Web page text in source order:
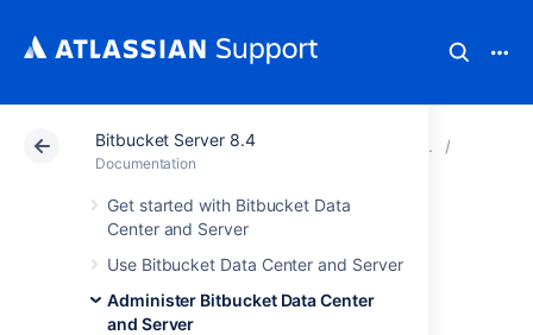
Bitbucket Server 8.4
Documentation
Get started with Bitbucket Data
Center and Server
Use Bitbucket Data Center and Server
Administer Bitbucket Data Center
and Server
Atlassian Support Documentation Bitbucket
Configure an
incoming link